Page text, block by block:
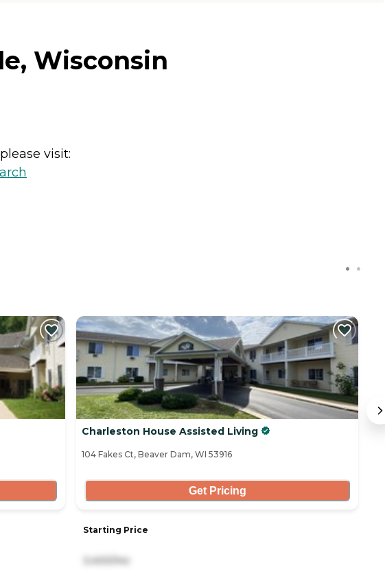
Wisconsin
visit:
Charleston House Assisted Living
104 Fakes Ct, Beaver Dam, WI 53916
Get Pricing
Starting Price
3,400/mo